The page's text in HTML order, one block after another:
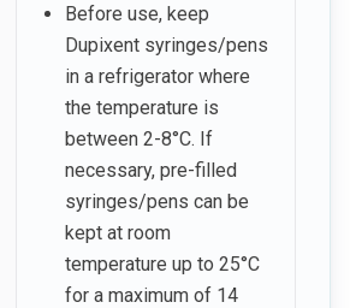
Before use, keep
Dupixent syringes/pens
in a refrigerator where
the temperature is
between 2-8°C. If
necessary, pre-filled
syringes/pens can be
kept at room
temperature up to 25°C
for a maximum of 14